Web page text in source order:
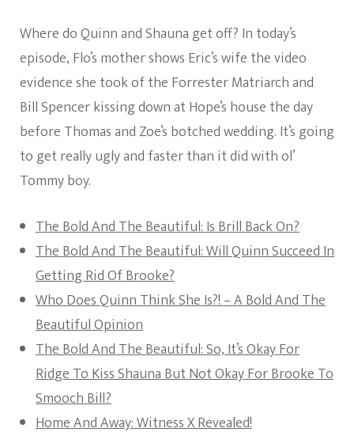
Where do Quinn and Shauna get off? In today’s
episode, Flo’s mother shows Eric’s wife the video
evidence she took of the Forrester Matriarch and
Bill Spencer kissing down at Hope’s house the day
before Thomas and Zoe’s botched wedding. It’s going
to get really ugly and faster than it did with ol’
Tommy boy.
The Bold And The Beautiful: Is Brill Back On?
The Bold And The Beautiful: Will Quinn Succeed In
Getting Rid Of Brooke?
Who Does Quinn Think She Is?! – A Bold And The
Beautiful Opinion
The Bold And The Beautiful: So, It’s Okay For
Ridge To Kiss Shauna But Not Okay For Brooke To
Smooch Bill?
Home And Away: Witness X Revealed!